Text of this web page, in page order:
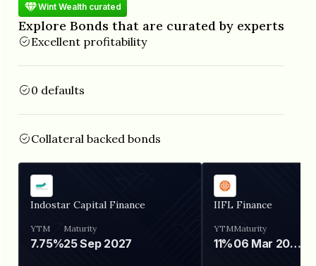
Wint Wealth curated
Explore Bonds that are curated by experts
Excellent profitability
0 defaults
Collateral backed bonds
Indostar Capital Finance
YTM
7.75%
Maturity
25 Sep 2027
IIFL Finance
YTM
11%
Maturity
06 Mar 2028